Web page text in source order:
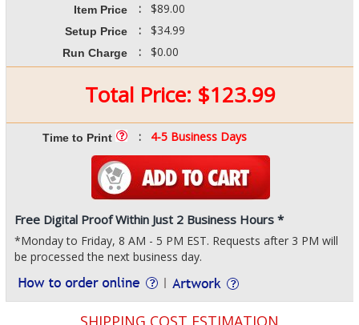
Item Price : $89.00
Setup Price : $34.99
Run Charge : $0.00
Total Price: $123.99
Time to Print : 4-5 Business Days
Free Digital Proof Within Just 2 Business Hours *
*Monday to Friday, 8 AM - 5 PM EST. Requests after 3 PM will
be processed the next business day.
SHIPPING COST ESTIMATION